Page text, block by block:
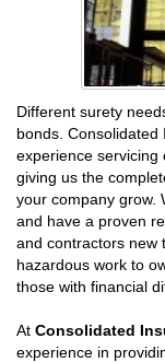
Different surety
bonds.
experience servicing
giving us the
your company grow.
and have a proven
and contractors new
hazardous work to
those with financial
At Consolidated
experience in